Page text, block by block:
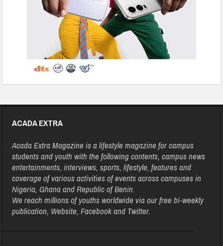
ACADA EXTRA
Acada Extra Magazine is a lifestyle magazine for campus
students and youth with the following contents, campus news
entertainments, interviews, sports, lifestyle, features and
coverage of various activities of events across campuses in
Nigeria, Ghana and Republic of Benin.
We reach millions of youths worldwide via our free bi-weekly
publication, Website, Facebook and Twitter.